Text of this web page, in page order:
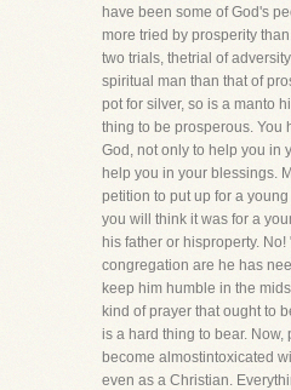
have been some of God's
more tried by prosperity
two trials, thetrial of
spiritual man than that of
pot for silver, so is a manto
thing to be prosperous. You
God, not only to help you in
help you in your blessings.
petition to put up for a
you will think it was for a
his father or hisproperty.
congregation are he has
keep him humble in the
kind of prayer that ought to
is a hard thing to bear. Now,
become almostintoxicated
even as a Christian.